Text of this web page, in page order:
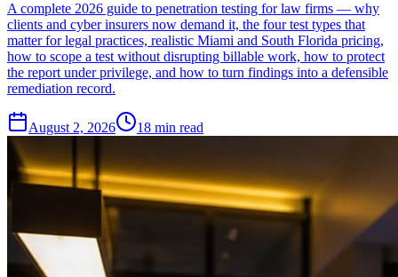
A complete 2026 guide to penetration testing for law firms — why
clients and cyber insurers now demand it, the four test types that
matter for legal practices, realistic Miami and South Florida pricing,
how to scope a test without disrupting billable work, how to protect
the report under privilege, and how to turn findings into a defensible
remediation record.
August 2, 2026 18 min read